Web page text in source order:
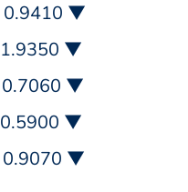
0.9410 ▼
▼
0.7060 ▼
▼
0.9070 ▼